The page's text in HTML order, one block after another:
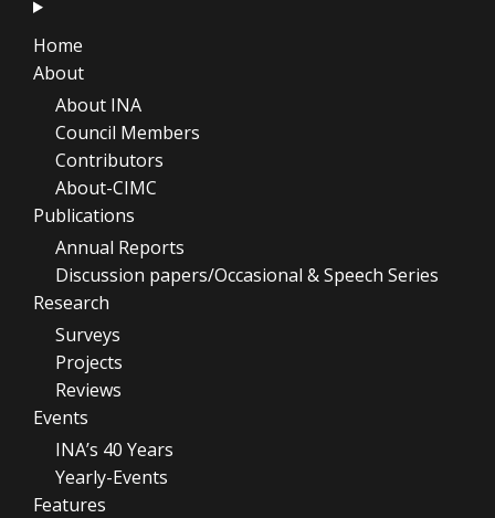
Home
About
About INA
Council Members
Contributors
About-CIMC
Publications
Annual Reports
Discussion papers/Occasional & Speech Series
Research
Surveys
Projects
Reviews
Events
INA’s 40 Years
Yearly-Events
Features